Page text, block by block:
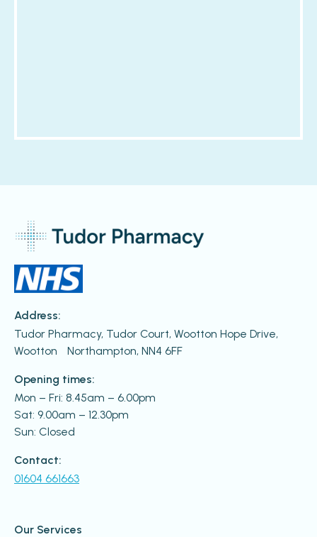
Address:
Tudor Pharmacy, Tudor Court, Wootton Hope Drive,
Wootton Northampton, NN4 6FF
Opening times:
Mon – Fri: 8.45am – 6.00pm
Sat: 9.00am – 12.30pm
Sun: Closed
Contact:
01604 661663
Our Services